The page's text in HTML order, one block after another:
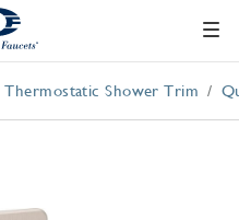
Thermostatic Shower Trim